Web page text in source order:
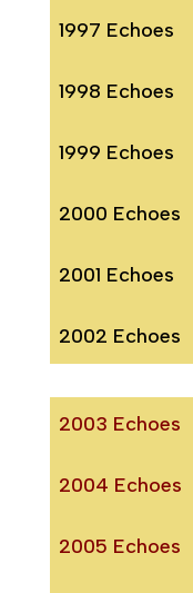
1997 Echoes
1998 Echoes
1999 Echoes
2000 Echoes
2001 Echoes
2002 Echoes
2003 Echoes
2004 Echoes
2005 Echoes